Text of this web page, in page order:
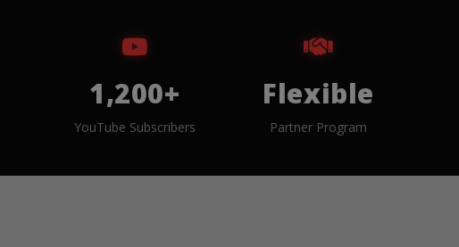
1,200+
YouTube Subscribers
Flexible
Partner Program